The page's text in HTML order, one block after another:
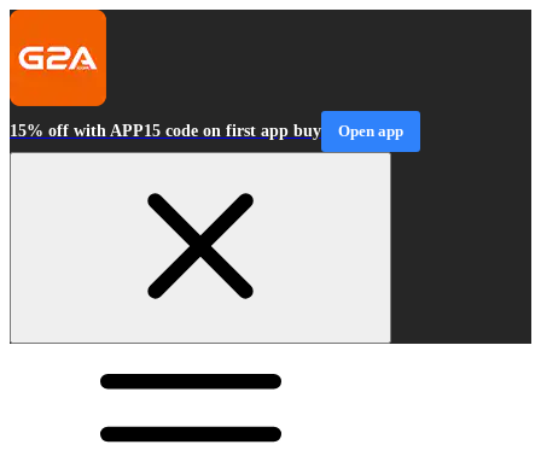
15% off with APP15 code on first app buy Open app